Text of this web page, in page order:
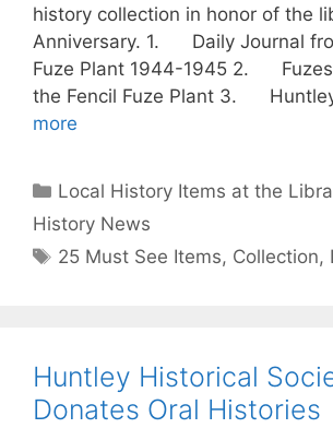
history collection in honor of the
Anniversary. 1. Daily Journal
Fuze Plant 1944-1945 2. Fuzes
the Fencil Fuze Plant 3.
more
Categories
Local History Items at the
History News
Tags
25 Must See Items, Collection,
Huntley Historical
Donates Oral Histories